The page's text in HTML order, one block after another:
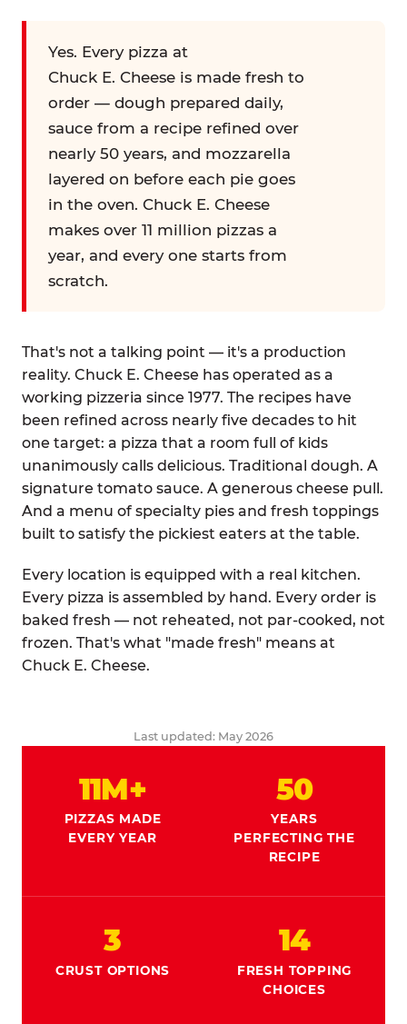
Yes. Every pizza at
Chuck E. Cheese is made fresh to
order — dough prepared daily,
sauce from a recipe refined over
nearly 50 years, and mozzarella
layered on before each pie goes
in the oven. Chuck E. Cheese
makes over 11 million pizzas a
year, and every one starts from
scratch.
That's not a talking point — it's a production
reality. Chuck E. Cheese has operated as a
working pizzeria since 1977. The recipes have
been refined across nearly five decades to hit
one target: a pizza that a room full of kids
unanimously calls delicious. Traditional dough. A
signature tomato sauce. A generous cheese pull.
And a menu of specialty pies and fresh toppings
built to satisfy the pickiest eaters at the table.
Every location is equipped with a real kitchen.
Every pizza is assembled by hand. Every order is
baked fresh — not reheated, not par-cooked, not
frozen. That's what "made fresh" means at
Chuck E. Cheese.
Last updated: May 2026
11M+
PIZZAS MADE
EVERY YEAR
50
YEARS
PERFECTING THE
RECIPE
3
CRUST OPTIONS
14
FRESH TOPPING
CHOICES